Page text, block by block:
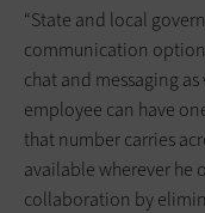
“State and local
communication
chat and messaging as
employee can have
that number carries
available wherever he
collaboration by